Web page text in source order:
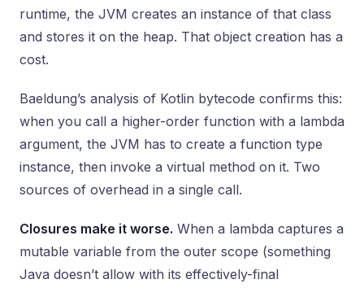
runtime, the JVM creates an instance of that class
and stores it on the heap. That object creation has a
cost.
Baeldung’s analysis of Kotlin bytecode confirms this:
when you call a higher-order function with a lambda
argument, the JVM has to create a function type
instance, then invoke a virtual method on it. Two
sources of overhead in a single call.
Closures make it worse. When a lambda captures a
mutable variable from the outer scope (something
Java doesn’t allow with its effectively-final